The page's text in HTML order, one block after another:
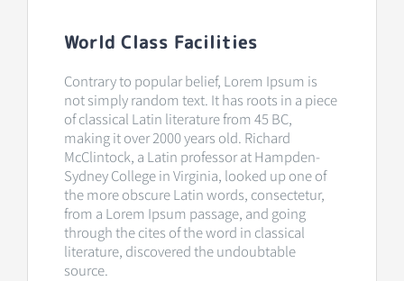
World Class Facilities
Contrary to popular belief, Lorem Ipsum is
not simply random text. It has roots in a piece
of classical Latin literature from 45 BC,
making it over 2000 years old. Richard
McClintock, a Latin professor at Hampden-
Sydney College in Virginia, looked up one of
the more obscure Latin words, consectetur,
from a Lorem Ipsum passage, and going
through the cites of the word in classical
literature, discovered the undoubtable
source.